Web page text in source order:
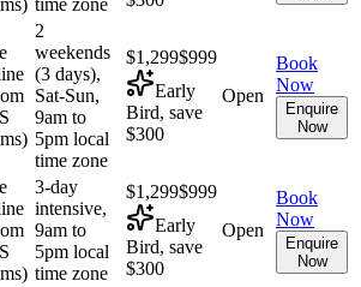
2
weekends
(3 days),
Sat-Sun,
9am to
5pm local
time zone
$1,299$999
Early
Bird, save
$300
Open
Book
Now
Enquire
Now
3-day
intensive,
9am to
5pm local
time zone
$1,299$999
Early
Bird, save
$300
Open
Book
Now
Enquire
Now